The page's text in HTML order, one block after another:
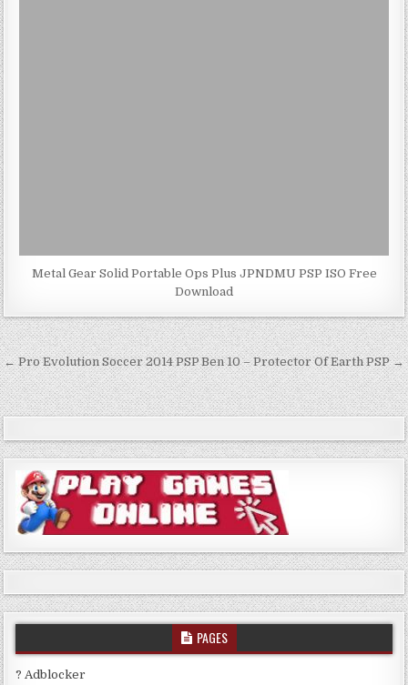
Metal Gear Solid Portable Ops Plus JPNDMU PSP ISO Free
Download
Post
navigation
← Pro Evolution Soccer 2014 PSPBen 10 – Protector Of Earth PSP →
PAGES
? Adblocker